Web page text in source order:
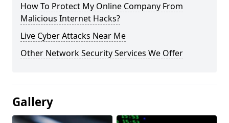
How To Protect My Online Company From
Malicious Internet Hacks?
Live Cyber Attacks Near Me
Other Network Security Services We Offer
Gallery